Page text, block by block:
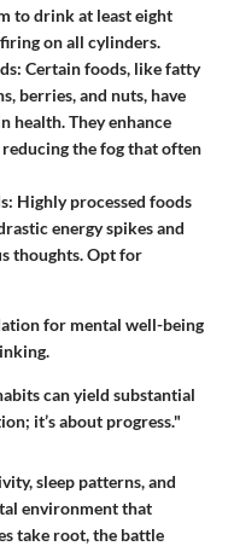
to drink at least eight
on all cylinders.
Certain foods, like fatty
berries, and nuts, have
health. They enhance
the fog that often
Highly processed foods
energy spikes and
thoughts. Opt for
for mental well-being
can yield substantial
it’s about progress."
sleep patterns, and
environment that
take root, the battle